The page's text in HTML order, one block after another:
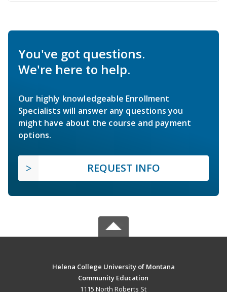
You've got questions.
We're here to help.
Our highly knowledgeable Enrollment
Specialists will answer any questions you
might have about the course and payment
options.
REQUEST INFO
Helena College University of Montana
Community Education
1115 North Roberts St